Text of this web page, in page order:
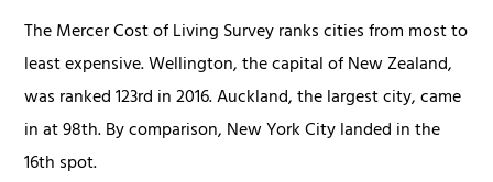
The Mercer Cost of Living Survey ranks cities from most to
least expensive. Wellington, the capital of New Zealand,
was ranked 123rd in 2016. Auckland, the largest city, came
in at 98th. By comparison, New York City landed in the
16th spot.